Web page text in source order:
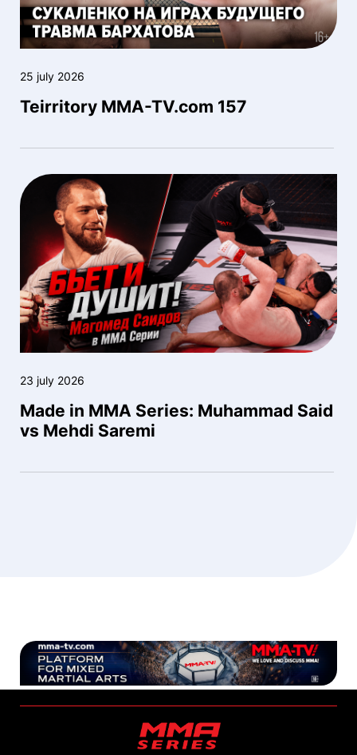
25 july 2026
Teirritory MMA-TV.com 157
23 july 2026
Made in MMA Series: Muhammad Said
vs Mehdi Saremi